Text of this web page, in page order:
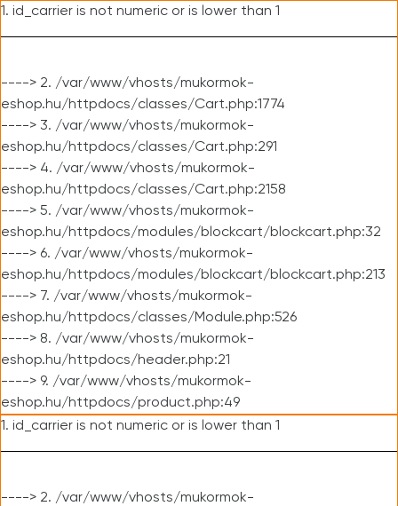
1. id_carrier is not numeric or is lower than 1
----> 2. /var/www/vhosts/mukormok-
eshop.hu/httpdocs/classes/Cart.php:1774
----> 3. /var/www/vhosts/mukormok-
eshop.hu/httpdocs/classes/Cart.php:291
----> 4. /var/www/vhosts/mukormok-
eshop.hu/httpdocs/classes/Cart.php:2158
----> 5. /var/www/vhosts/mukormok-
eshop.hu/httpdocs/modules/blockcart/blockcart.php:32
----> 6. /var/www/vhosts/mukormok-
eshop.hu/httpdocs/modules/blockcart/blockcart.php:213
----> 7. /var/www/vhosts/mukormok-
eshop.hu/httpdocs/classes/Module.php:526
----> 8. /var/www/vhosts/mukormok-
eshop.hu/httpdocs/header.php:21
----> 9. /var/www/vhosts/mukormok-
eshop.hu/httpdocs/product.php:49
1. id_carrier is not numeric or is lower than 1
----> 2. /var/www/vhosts/mukormok-